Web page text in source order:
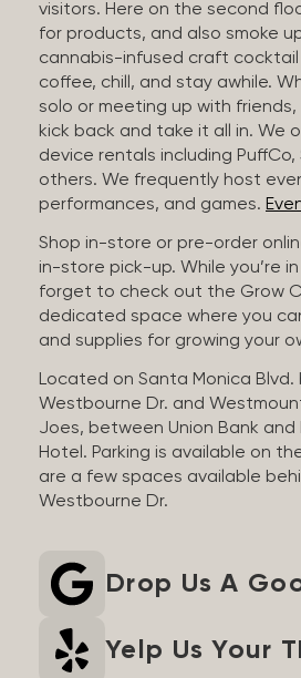
visitors. Here on the second
for products, and also smoke
cannabis-infused craft cocktail
coffee, chill, and stay awhile.
solo or meeting up with
kick back and take it all in. We
device rentals including
others. We frequently host
performances, and games.
Shop in-store or pre-order
in-store pick-up. While you’re
forget to check out the Grow
dedicated space where you
and supplies for growing your
Located on Santa Monica
Westbourne Dr. and
Joes, between Union Bank and
Hotel. Parking is available on
are a few spaces available
Westbourne Dr.
Drop Us A
Yelp Us Your